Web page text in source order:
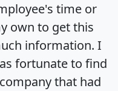
time or
own to get this
information. I
fortunate to find
that had